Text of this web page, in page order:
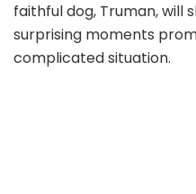
faithful dog, Truman, will
surprising moments
complicated situation.